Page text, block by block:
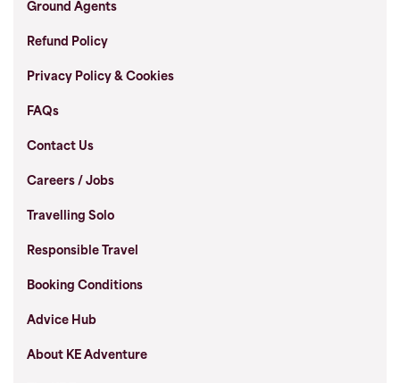
Ground Agents
Refund Policy
Privacy Policy & Cookies
FAQs
Contact Us
Careers / Jobs
Travelling Solo
Responsible Travel
Booking Conditions
Advice Hub
About KE Adventure